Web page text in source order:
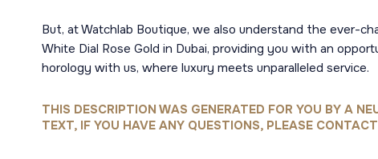
But, at Watchlab Boutique, we also understand the ever-
White Dial Rose Gold in Dubai, providing you with an
horology with us, where luxury meets unparalleled service.
THIS DESCRIPTION WAS GENERATED FOR YOU BY A
TEXT, IF YOU HAVE ANY QUESTIONS, PLEASE